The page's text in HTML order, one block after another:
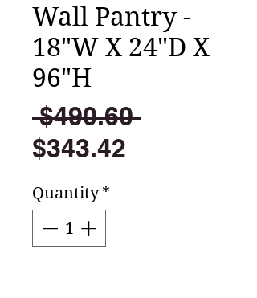
Wall Pantry -
18"W X 24"D X
96"H
$490.60 Regular
$343.42
Quantity *